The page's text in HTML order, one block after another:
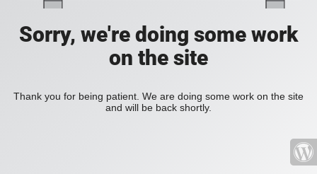
Sorry, we're doing some work
on the site
Thank you for being patient. We are doing some work on the site
and will be back shortly.